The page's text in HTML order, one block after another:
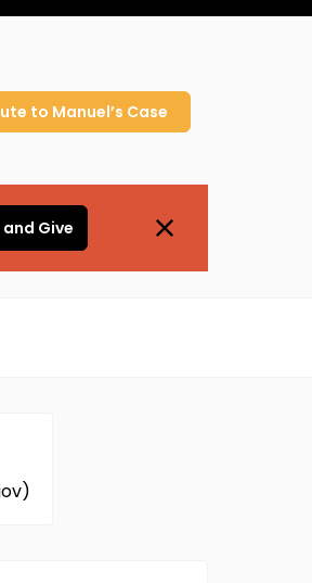
to Manuel’s Case
Give